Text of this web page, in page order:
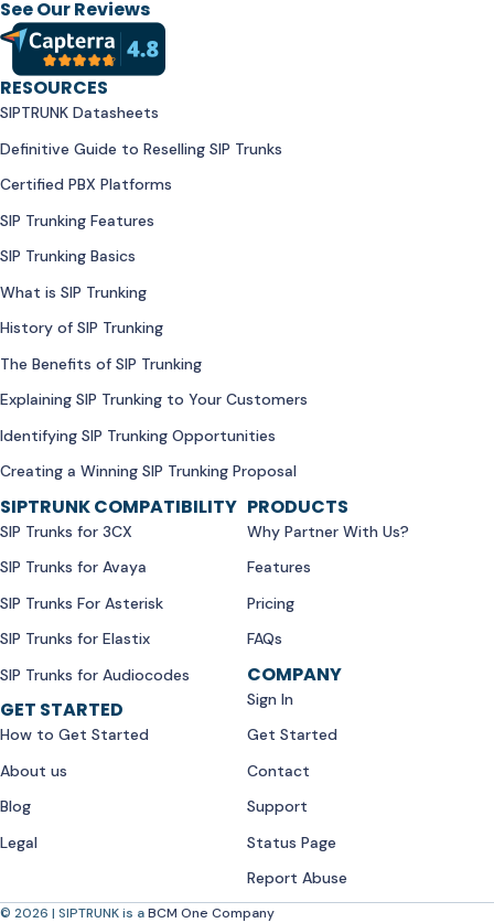
See Our Reviews
RESOURCES
SIPTRUNK Datasheets
Definitive Guide to Reselling SIP Trunks
Certified PBX Platforms
SIP Trunking Features
SIP Trunking Basics
What is SIP Trunking
History of SIP Trunking
The Benefits of SIP Trunking
Explaining SIP Trunking to Your Customers
Identifying SIP Trunking Opportunities
Creating a Winning SIP Trunking Proposal
SIPTRUNK COMPATIBILITY
SIP Trunks for 3CX
SIP Trunks for Avaya
SIP Trunks For Asterisk
SIP Trunks for Elastix
SIP Trunks for Audiocodes
GET STARTED
How to Get Started
About us
Blog
Legal
PRODUCTS
Why Partner With Us?
Features
Pricing
FAQs
COMPANY
Sign In
Get Started
Contact
Support
Status Page
Report Abuse
© 2026 | SIPTRUNK is aBCM One Company